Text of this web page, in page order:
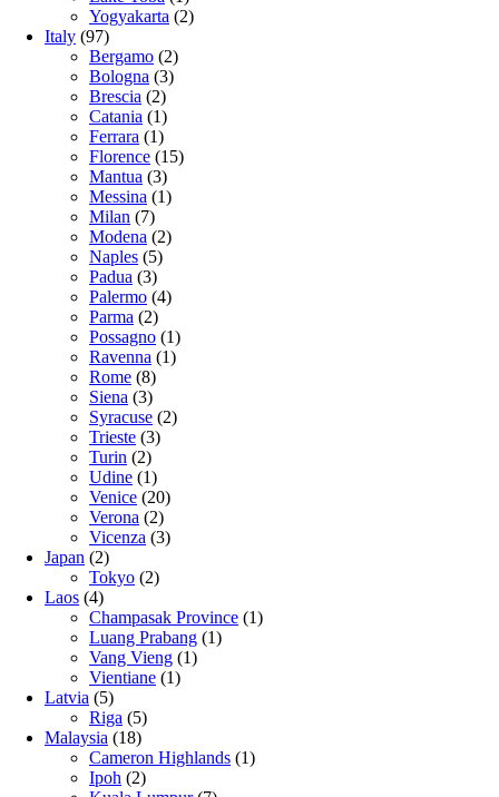
Yogyakarta (2)
Italy (97)
Bergamo (2)
Bologna (3)
Brescia (2)
Catania (1)
Ferrara (1)
Florence (15)
Mantua (3)
Messina (1)
Milan (7)
Modena (2)
Naples (5)
Padua (3)
Palermo (4)
Parma (2)
Possagno (1)
Ravenna (1)
Rome (8)
Siena (3)
Syracuse (2)
Trieste (3)
Turin (2)
Udine (1)
Venice (20)
Verona (2)
Vicenza (3)
Japan (2)
Tokyo (2)
Laos (4)
Champasak Province (1)
Luang Prabang (1)
Vang Vieng (1)
Vientiane (1)
Latvia (5)
Riga (5)
Malaysia (18)
Cameron Highlands (1)
Ipoh (2)